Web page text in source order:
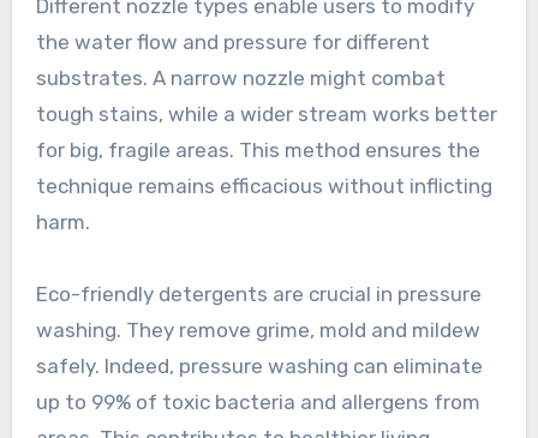
Different nozzle types enable users to modify
the water flow and pressure for different
substrates. A narrow nozzle might combat
tough stains, while a wider stream works better
for big, fragile areas. This method ensures the
technique remains efficacious without inflicting
harm.
Eco-friendly detergents are crucial in pressure
washing. They remove grime, mold and mildew
safely. Indeed, pressure washing can eliminate
up to 99% of toxic bacteria and allergens from